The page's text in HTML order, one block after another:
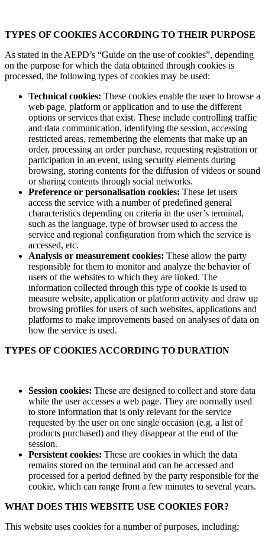
TYPES OF COOKIES ACCORDING TO THEIR PURPOSE
As stated in the AEPD’s “Guide on the use of cookies”, depending
on the purpose for which the data obtained through cookies is
processed, the following types of cookies may be used:
Technical cookies: These cookies enable the user to browse a
web page, platform or application and to use the different
options or services that exist. These include controlling traffic
and data communication, identifying the session, accessing
restricted areas, remembering the elements that make up an
order, processing an order purchase, requesting registration or
participation in an event, using security elements during
browsing, storing contents for the diffusion of videos or sound
or sharing contents through social networks.
Preference or personalisation cookies: These let users
access the service with a number of predefined general
characteristics depending on criteria in the user’s terminal,
such as the language, type of browser used to access the
service and regional configuration from which the service is
accessed, etc.
Analysis or measurement cookies: These allow the party
responsible for them to monitor and analyze the behavior of
users of the websites to which they are linked. The
information collected through this type of cookie is used to
measure website, application or platform activity and draw up
browsing profiles for users of such websites, applications and
platforms to make improvements based on analyses of data on
how the service is used.
TYPES OF COOKIES ACCORDING TO DURATION
Session cookies: These are designed to collect and store data
while the user accesses a web page. They are normally used
to store information that is only relevant for the service
requested by the user on one single occasion (e.g. a list of
products purchased) and they disappear at the end of the
session.
Persistent cookies: These are cookies in which the data
remains stored on the terminal and can be accessed and
processed for a period defined by the party responsible for the
cookie, which can range from a few minutes to several years.
WHAT DOES THIS WEBSITE USE COOKIES FOR?
This website uses cookies for a number of purposes, including: